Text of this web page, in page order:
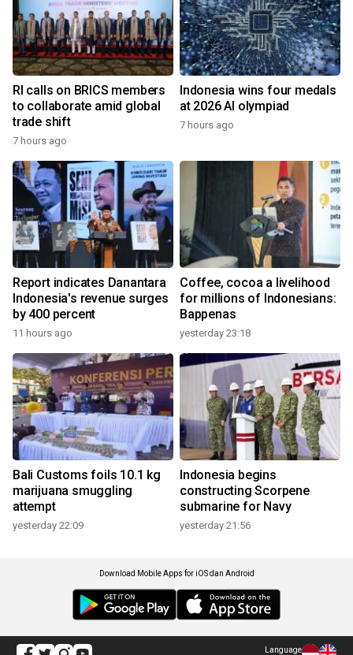
RI calls on BRICS members
to collaborate amid global
trade shift
7 hours ago
Indonesia wins four medals
at 2026 AI olympiad
7 hours ago
Report indicates Danantara
Indonesia's revenue surges
by 400 percent
11 hours ago
Coffee, cocoa a livelihood
for millions of Indonesians:
Bappenas
yesterday 23:18
Bali Customs foils 10.1 kg
marijuana smuggling
attempt
yesterday 22:09
Indonesia begins
constructing Scorpene
submarine for Navy
yesterday 21:56
Download Mobile Apps for iOS dan Android
Language